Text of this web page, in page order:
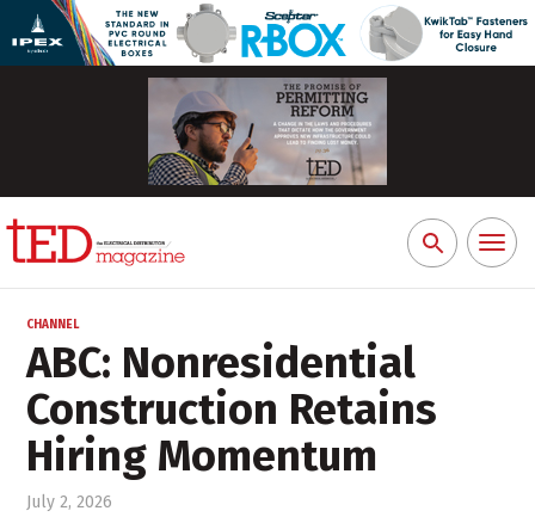
Search
for:
Toggle
CHANNEL
ABC: Nonresidential
Construction Retains
Hiring Momentum
July 2, 2026